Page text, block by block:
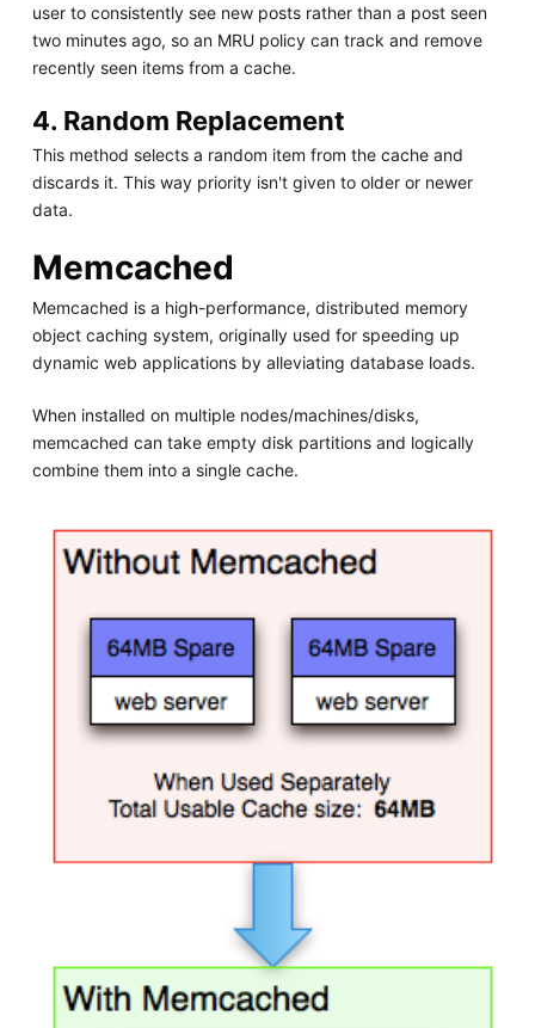
user to consistently see new posts rather than a post seen
two minutes ago, so an MRU policy can track and remove
recently seen items from a cache.
4. Random Replacement
This method selects a random item from the cache and
discards it. This way priority isn't given to older or newer
data.
Memcached
Memcached is a high-performance, distributed memory
object caching system, originally used for speeding up
dynamic web applications by alleviating database loads.
When installed on multiple nodes/machines/disks,
memcached can take empty disk partitions and logically
combine them into a single cache.